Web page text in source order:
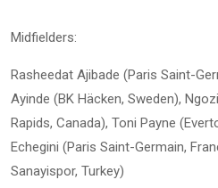
Midfielders:
Rasheedat Ajibade (Paris Saint-
Ayinde (BK Häcken, Sweden),
Rapids, Canada), Toni Payne
Echegini (Paris Saint-Germain,
Sanayispor, Turkey)